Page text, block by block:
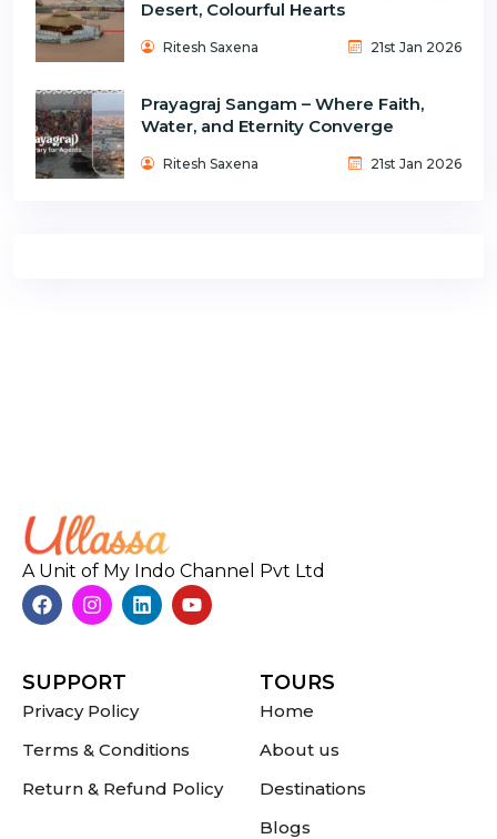
Desert, Colourful Hearts
Ritesh Saxena 21st Jan 2026
Prayagraj Sangam – Where Faith,
Water, and Eternity Converge
Ritesh Saxena 21st Jan 2026
A Unit of My Indo Channel Pvt Ltd
SUPPORT
Privacy Policy
Terms & Conditions
Return & Refund Policy
TOURS
Home
About us
Destinations
Blogs